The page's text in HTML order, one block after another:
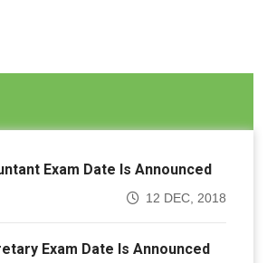
Exam Date Is Announced
12 DEC, 2018
Exam Date Is Announced